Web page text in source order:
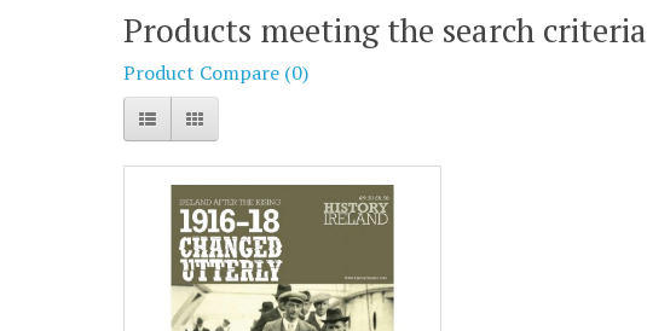
Products meeting the search criteria
Product Compare (0)